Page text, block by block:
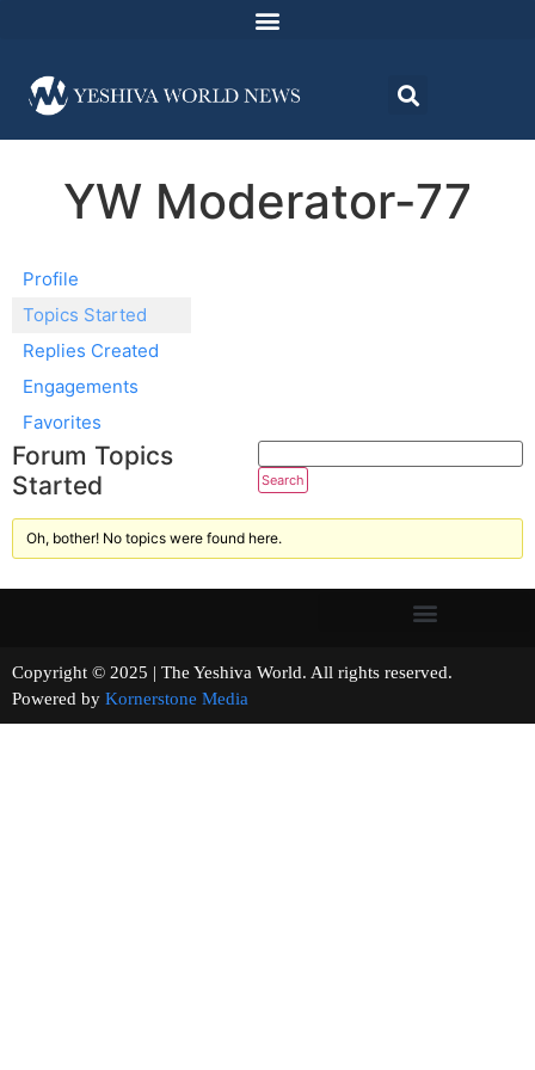
YW Moderator-77
Profile
Topics Started
Replies Created
Engagements
Favorites
Forum Topics
Started
Oh, bother! No topics were found here.
Copyright © 2025 | The Yeshiva World. All rights reserved.
Powered by Kornerstone Media